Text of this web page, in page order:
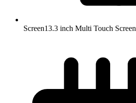
Screen13.3 inch Multi Touch Screen